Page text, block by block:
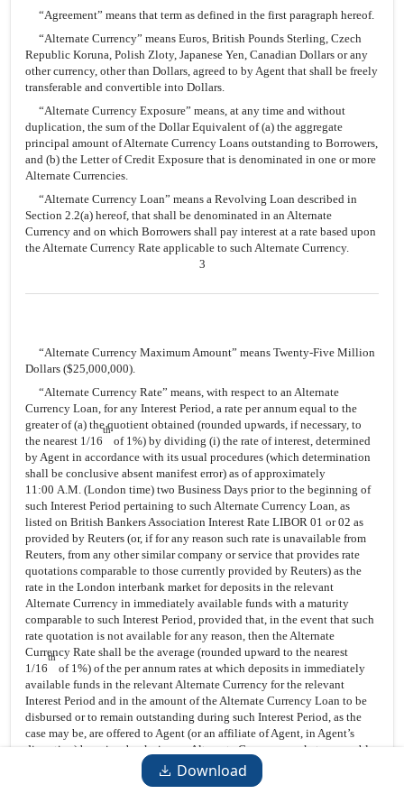
Download
“Agreement” means that term as defined in the first paragraph hereof.
“Alternate Currency” means Euros, British Pounds Sterling, Czech
Republic Koruna, Polish Zloty, Japanese Yen, Canadian Dollars or any
other currency, other than Dollars, agreed to by Agent that shall be freely
transferable and convertible into Dollars.
“Alternate Currency Exposure” means, at any time and without
duplication, the sum of the Dollar Equivalent of (a) the aggregate
principal amount of Alternate Currency Loans outstanding to Borrowers,
and (b) the Letter of Credit Exposure that is denominated in one or more
Alternate Currencies.
“Alternate Currency Loan” means a Revolving Loan described in
Section 2.2(a) hereof, that shall be denominated in an Alternate
Currency and on which Borrowers shall pay interest at a rate based upon
the Alternate Currency Rate applicable to such Alternate Currency.
3
“Alternate Currency Maximum Amount” means Twenty-Five Million
Dollars ($25,000,000).
“Alternate Currency Rate” means, with respect to an Alternate
Currency Loan, for any Interest Period, a rate per annum equal to the
greater of (a) the quotient obtained (rounded upwards, if necessary, to
the nearest 1/16
th
of 1%) by dividing (i) the rate of interest, determined
by Agent in accordance with its usual procedures (which determination
shall be conclusive absent manifest error) as of approximately
11:00 A.M. (London time) two Business Days prior to the beginning of
such Interest Period pertaining to such Alternate Currency Loan, as
listed on British Bankers Association Interest Rate LIBOR 01 or 02 as
provided by Reuters (or, if for any reason such rate is unavailable from
Reuters, from any other similar company or service that provides rate
quotations comparable to those currently provided by Reuters) as the
rate in the London interbank market for deposits in the relevant
Alternate Currency in immediately available funds with a maturity
comparable to such Interest Period, provided that, in the event that such
rate quotation is not available for any reason, then the Alternate
Currency Rate shall be the average (rounded upward to the nearest
1/16
th
of 1%) of the per annum rates at which deposits in immediately
available funds in the relevant Alternate Currency for the relevant
Interest Period and in the amount of the Alternate Currency Loan to be
disbursed or to remain outstanding during such Interest Period, as the
case may be, are offered to Agent (or an affiliate of Agent, in Agent’s
discretion) by prime banks in any Alternate Currency market reasonably
selected by Agent, determined as of 11:00 A.M. (London time) (or as
soon thereafter as practicable), two Business Days prior to the beginning